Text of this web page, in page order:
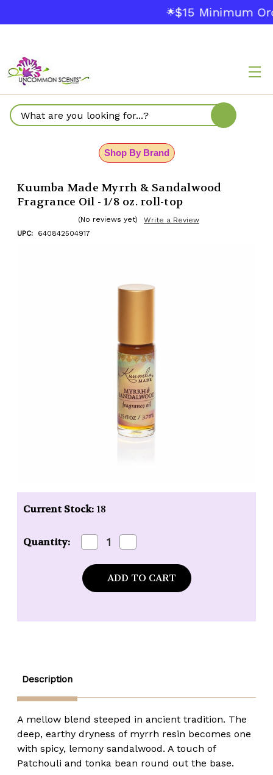
🌟$15 Minimum
Search
Shop By Brand
Kuumba Made Myrrh & Sandalwood
Fragrance Oil - 1/8 oz. roll-top
(No reviews yet)
Write a Review
UPC:
640842504917
Current Stock: 18
Quantity: Decrease
Quantity
of
Kuumba
Made
Myrrh
Fragrance
Quantity
of
Made
Myrrh
Fragrance
Description
A mellow blend steeped in ancient tradition. The
deep, earthy dryness of myrrh resin becomes one
with spicy, lemony sandalwood. A touch of
Patchouli and tonka bean round out the base.